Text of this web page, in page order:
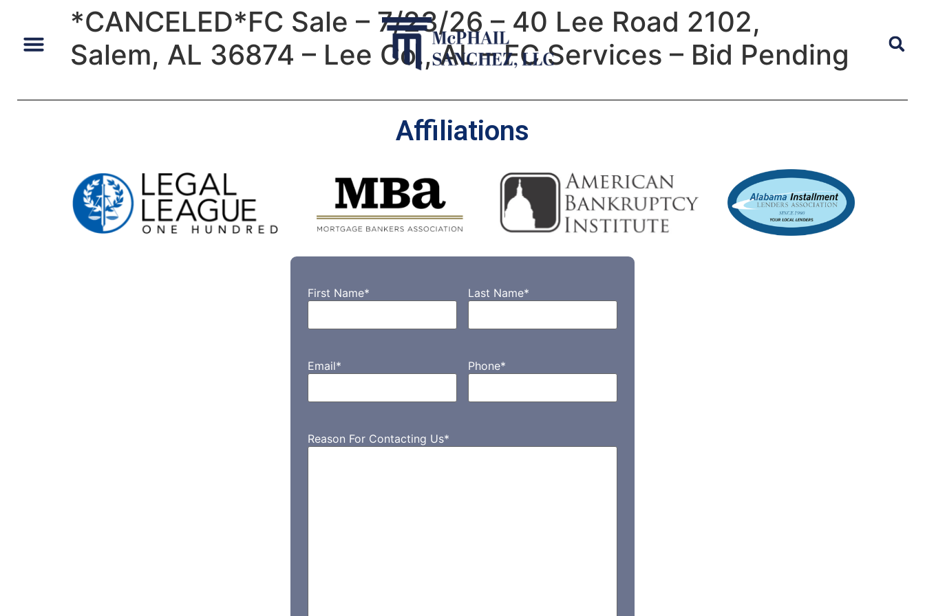
*CANCELED*FC Sale – 7/23/26 – 40 Lee Road 2102,
Salem, AL 36874 – Lee Co., AL – FC Services – Bid Pending
Affiliations
First Name* Last Name*
Email* Phone*
Reason For Contacting Us*